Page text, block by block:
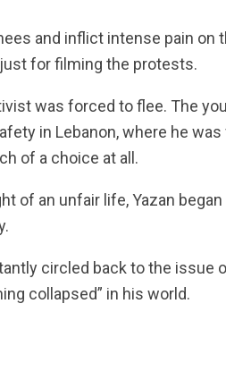
and inflict intense pain on
for filming the protests.
was forced to flee. The
in Lebanon, where he
of a choice at all.
of an unfair life, Yazan
circled back to the issue
collapsed” in his world.